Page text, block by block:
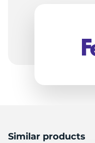
Similar products